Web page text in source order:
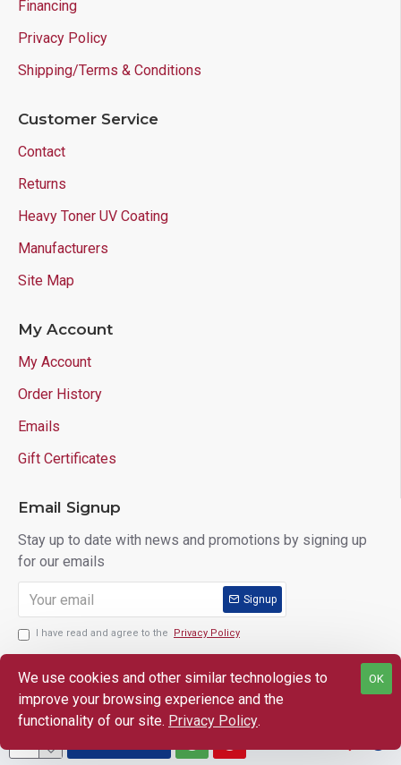
Financing
Privacy Policy
Shipping/Terms & Conditions
Customer Service
Contact
Returns
Heavy Toner UV Coating
Manufacturers
Site Map
My Account
My Account
Order History
Emails
Gift Certificates
Email Signup
Stay up to date with news and promotions by signing up
for our emails
Signup
I have read and agree to the Privacy Policy
Copyright © 2025 Lloyd's of Indiana. All Rights Reserved.
OK
We use cookies and other similar technologies to
improve your browsing experience and the
functionality of our site. Privacy Policy.